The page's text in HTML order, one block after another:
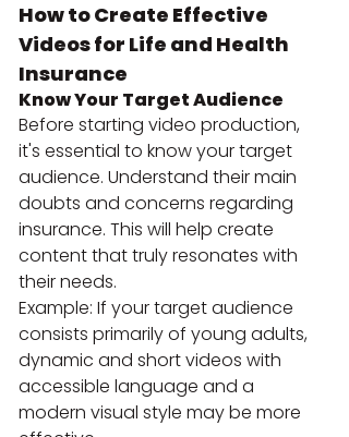
How to Create Effective
Videos for Life and Health
Insurance
Know Your Target Audience
Before starting video production,
it's essential to know your target
audience. Understand their main
doubts and concerns regarding
insurance. This will help create
content that truly resonates with
their needs.
Example: If your target audience
consists primarily of young adults,
dynamic and short videos with
accessible language and a
modern visual style may be more